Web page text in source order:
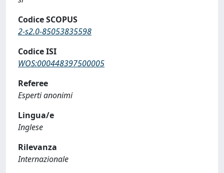
Codice SCOPUS
2-s2.0-85053835598
Codice ISI
WOS:000448397500005
Referee
Esperti anonimi
Lingua/e
Inglese
Rilevanza
Internazionale